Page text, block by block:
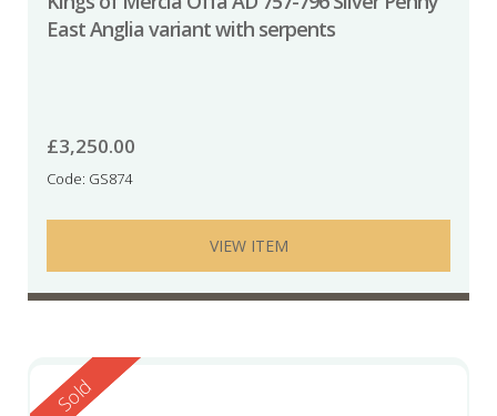
East Anglia variant with serpents
£3,250.00
Code: GS874
VIEW ITEM
Reserved
Sold